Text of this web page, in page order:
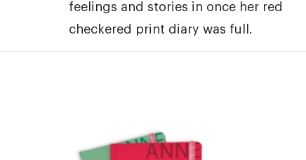
feelings and stories in once her red
checkered print diary was full.